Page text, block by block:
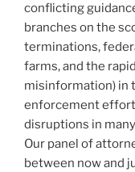
conflicting
branches on the
terminations,
farms, and the
misinformation) in
enforcement
disruptions in
Our panel of
between now and